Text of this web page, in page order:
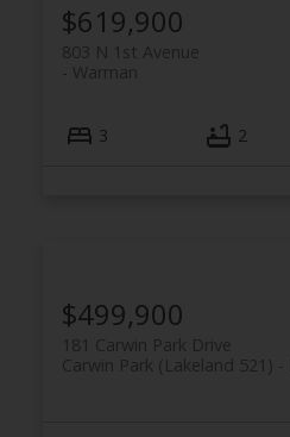
$619,900
803 N 1st Avenue
Warman
3 2
$499,900
181 Carwin Park Drive
Carwin Park (Lakeland 521)